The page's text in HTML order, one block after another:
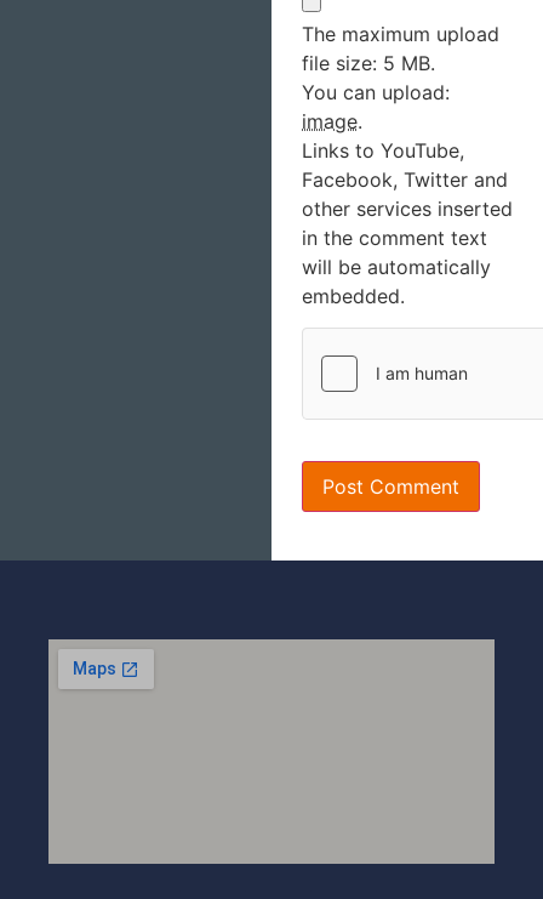
The maximum upload
file size: 5 MB.
You can upload:
image.
Links to YouTube,
Facebook, Twitter and
other services inserted
in the comment text
will be automatically
embedded.